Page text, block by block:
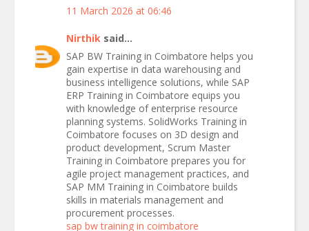
11 March 2026 at 06:46
Nirthik said...
SAP BW Training in Coimbatore helps you
gain expertise in data warehousing and
business intelligence solutions, while SAP
ERP Training in Coimbatore equips you
with knowledge of enterprise resource
planning systems. SolidWorks Training in
Coimbatore focuses on 3D design and
product development, Scrum Master
Training in Coimbatore prepares you for
agile project management practices, and
SAP MM Training in Coimbatore builds
skills in materials management and
procurement processes.
sap bw training in coimbatore